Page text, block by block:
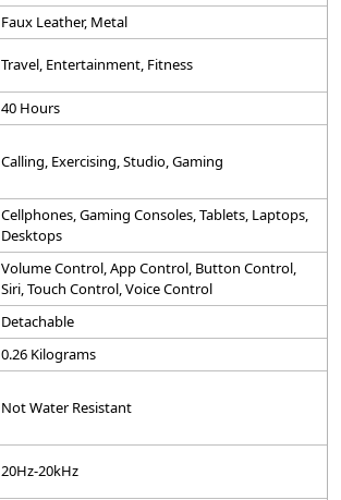
‎Faux Leather, Metal
‎Travel, Entertainment, Fitness
‎40 Hours
‎Calling, Exercising, Studio, Gaming
‎Cellphones, Gaming Consoles, Tablets, Laptops,
Desktops
‎Volume Control, App Control, Button Control,
Siri, Touch Control, Voice Control
‎Detachable
‎0.26 Kilograms
‎Not Water Resistant
‎20Hz-20kHz